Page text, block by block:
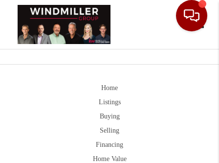
Home
Listings
Buying
Selling
Financing
Home Value